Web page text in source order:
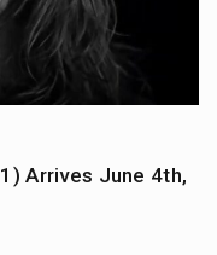
Arrives June 4th,